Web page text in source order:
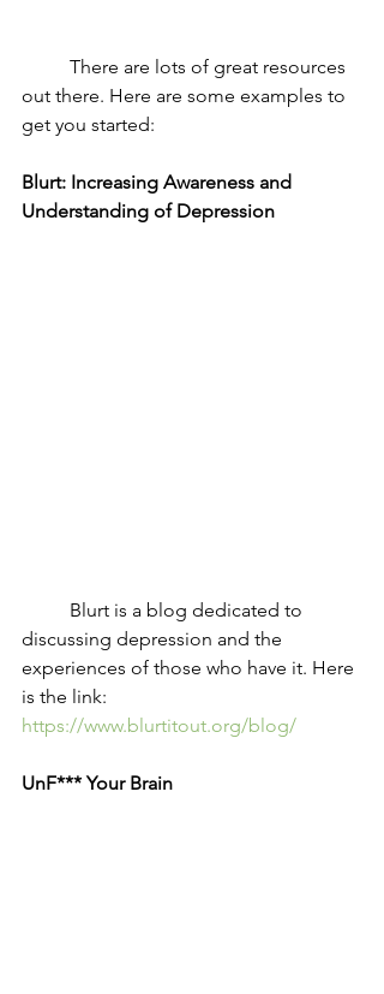
out there. Here are some examples to
get you started:
Blurt: Increasing Awareness and
Understanding of Depression
discussing depression and the
experiences of those who have it. Here
is the link:
https://www.blurtitout.org/blog/
UnF*** Your Brain